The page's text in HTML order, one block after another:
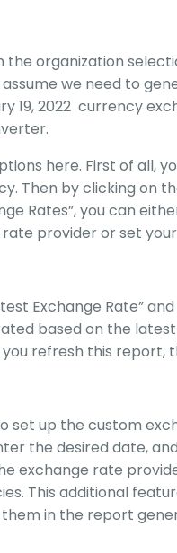
the organization
assume we need to
19, 2022 currency
here. First of all,
Then by clicking on
Rates”, you can
provider or set
Exchange Rate”
based on the
refresh this report,
set up the custom
the desired date,
exchange rate
This additional
in the report